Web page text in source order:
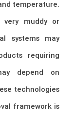
temperature.
very muddy or
systems may
requiring
depend on
technologies
framework is